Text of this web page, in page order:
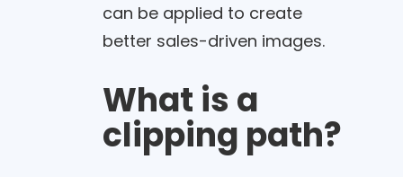
can be applied to create
better sales-driven images.
What is a
clipping path?